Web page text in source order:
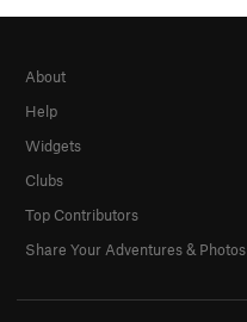
About
Help
Widgets
Clubs
Top Contributors
Share Your Adventures & Photos